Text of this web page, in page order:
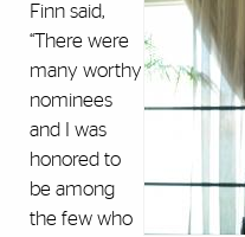
Finn said,
“There were
many worthy
nominees
and I was
honored to
be among
the few who